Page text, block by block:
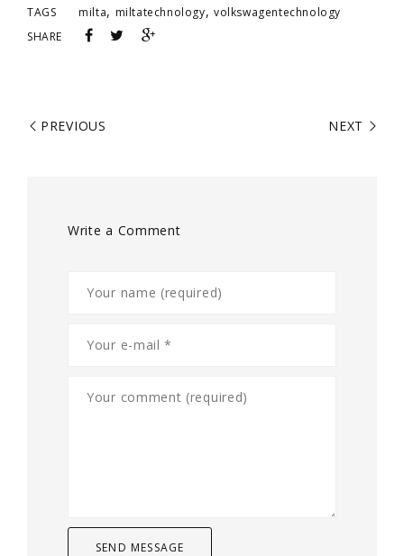
TAGS milta, miltatechnology, volkswagentechnology
SHARE
PREVIOUS NEXT
Write a Comment